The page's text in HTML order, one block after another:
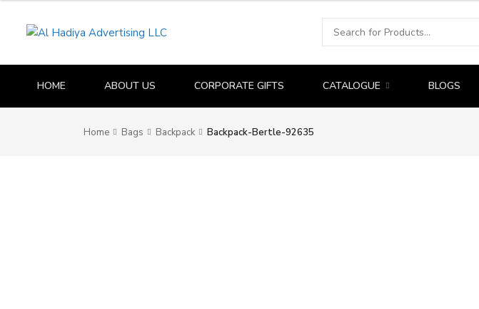
HOME ABOUT US CORPORATE GIFTS CATALOGUE BLOGS
Home Bags Backpack Backpack-Bertle-92635